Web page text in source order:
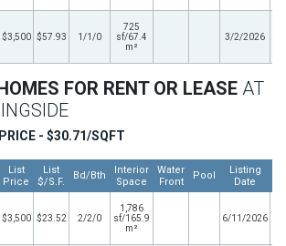
$3,500 $57.93 1/1/0
725
sf/67.4
m²
3/2/2026
FOR RENT OR LEASE AT
- $30.71/SQFT
List
Price
List
$/S.F.
Bd/Bth
Interior
Space
Water
Front
Pool
Listing
Date
$3,500 $23.52 2/2/0
1,786
sf/165.9
m²
6/11/2026